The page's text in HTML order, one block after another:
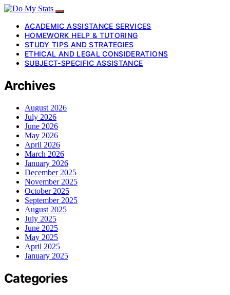
ACADEMIC ASSISTANCE SERVICES
HOMEWORK HELP & TUTORING
STUDY TIPS AND STRATEGIES
ETHICAL AND LEGAL CONSIDERATIONS
SUBJECT-SPECIFIC ASSISTANCE
Archives
August 2026
July 2026
June 2026
May 2026
April 2026
March 2026
January 2026
December 2025
November 2025
October 2025
September 2025
August 2025
July 2025
June 2025
May 2025
April 2025
January 2025
Categories